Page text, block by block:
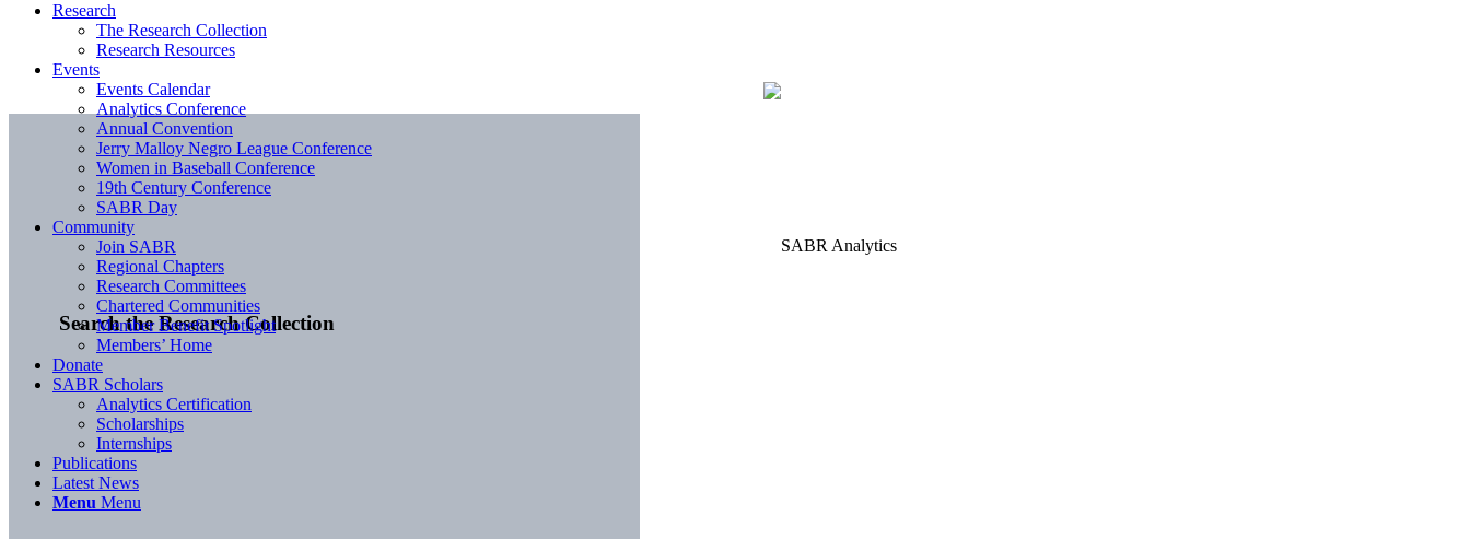
Search the Research Collection
Research
The Research Collection
Research Resources
Events
Events Calendar
Analytics Conference
Annual Convention
Jerry Malloy Negro League Conference
Women in Baseball Conference
19th Century Conference
SABR Day
Community
Join SABR
Regional Chapters
Research Committees
Chartered Communities
Member Benefit Spotlight
Members’ Home
Donate
SABR Scholars
Analytics Certification
Scholarships
Internships
Publications
Latest News
Menu Menu